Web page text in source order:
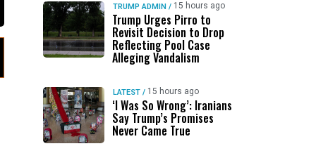
TRUMP ADMIN / 15 hours ago
Trump Urges Pirro to
Revisit Decision to Drop
Reflecting Pool Case
Alleging Vandalism
LATEST / 15 hours ago
‘I Was So Wrong’: Iranians
Say Trump’s Promises
Never Came True